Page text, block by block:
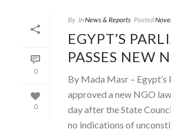
0
0
By InNews & Reports Posted
EGYPT’S
PASSES NEW
By Mada Masr –
approved a new NGO
day after the State
no indications of